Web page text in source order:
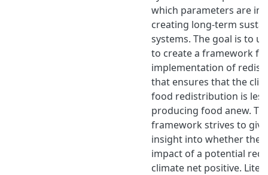
which parameters are
creating long-term
systems. The goal is to
to create a framework
implementation of
that ensures that the
food redistribution is
producing food anew.
framework strives to
insight into whether the
impact of a potential
climate net positive.